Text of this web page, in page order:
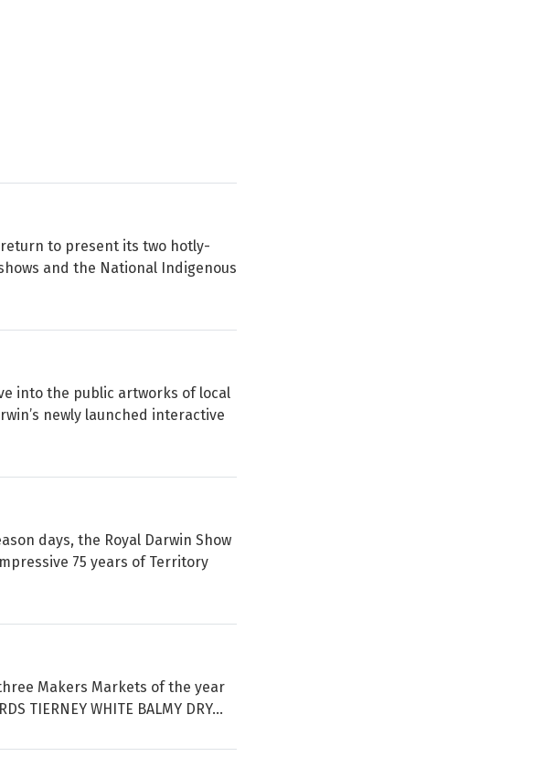
return to present its two hotly-
and the National Indigenous
into the public artworks of local
newly launched interactive
days, the Royal Darwin Show
75 years of Territory
Makers Markets of the year
TIERNEY WHITE BALMY DRY...